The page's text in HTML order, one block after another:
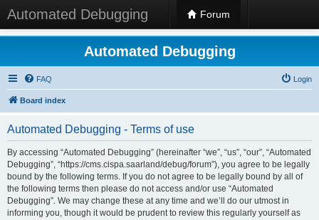
Automated Debugging Forum
Automated Debugging
FAQ Login
Board index
Automated Debugging - Terms of use
By accessing “Automated Debugging” (hereinafter “we”, “us”, “our”, “Automated
Debugging”, “https://cms.cispa.saarland/debug/forum”), you agree to be legally
bound by the following terms. If you do not agree to be legally bound by all of
the following terms then please do not access and/or use “Automated
Debugging”. We may change these at any time and we’ll do our utmost in
informing you, though it would be prudent to review this regularly yourself as